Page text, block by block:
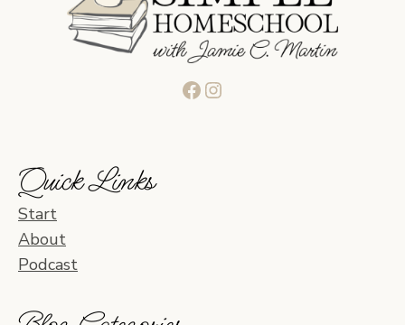
Facebook
Instagram
Quick Links
Start
About
Podcast